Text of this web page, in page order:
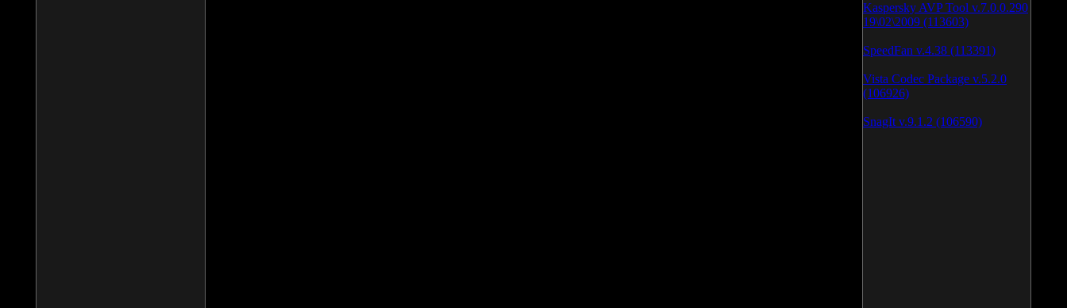
Kaspersky AVP Tool v.7.0.0.290
19\02\2009 (113603)
SpeedFan v.4.38 (113391)
Vista Codec Package v.5.2.0
(106926)
SnagIt v.9.1.2 (106590)